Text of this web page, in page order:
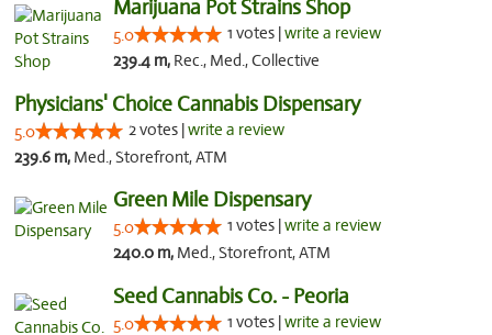
Marijuana Pot Strains Shop
5.0 1 votes |write a review
239.4 m, Rec., Med., Collective
Physicians' Choice Cannabis Dispensary
5.0 2 votes |write a review
239.6 m, Med., Storefront, ATM
Green Mile Dispensary
5.0 1 votes |write a review
240.0 m, Med., Storefront, ATM
Seed Cannabis Co. - Peoria
5.0 1 votes |write a review